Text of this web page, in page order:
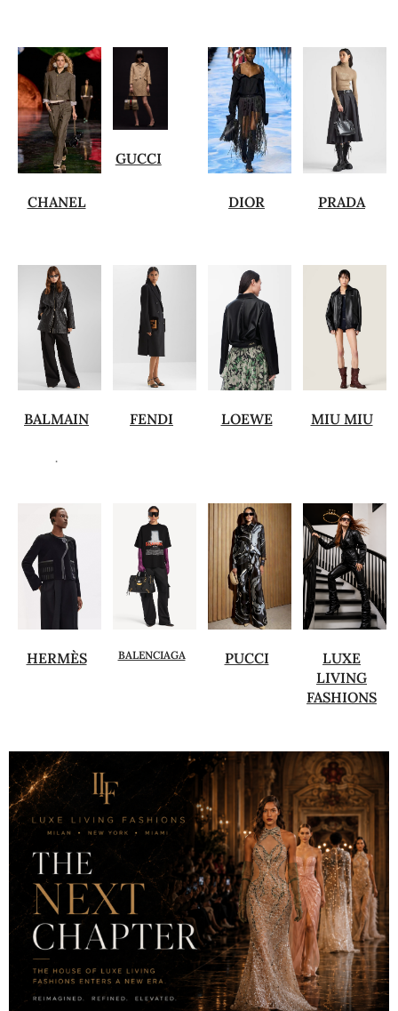
CHANEL
GUCCI
DIOR PRADA
BALMAIN
.
FENDI LOEWE MIU MIU
HERMÈS BALENCIAGA PUCCI
LUXE
LIVING
FASHIONS